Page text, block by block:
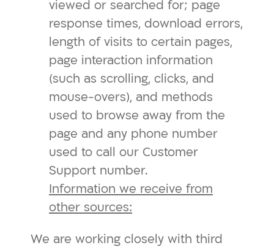
viewed or searched for; page
response times, download errors,
length of visits to certain pages,
page interaction information
(such as scrolling, clicks, and
mouse-overs), and methods
used to browse away from the
page and any phone number
used to call our Customer
Support number.
Information we receive from
other sources:
We are working closely with third